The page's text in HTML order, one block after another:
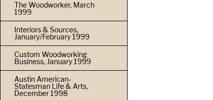
The Woodworker, March
1999
Interiors & Sources,
January/February 1999
Custom Woodworking
Business, January 1999
Austin American-
Statesman Life & Arts,
December 1998